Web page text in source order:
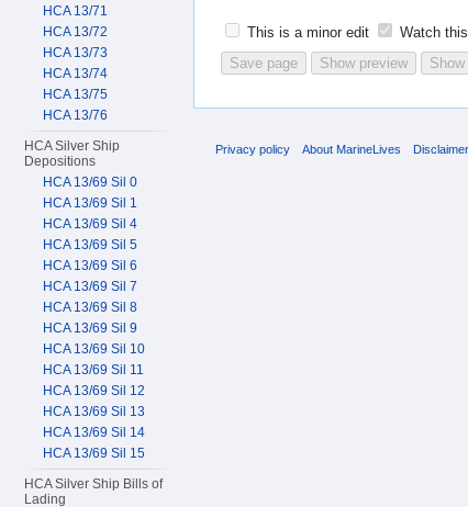
This is a minor edit
Watch
HCA 13/71
HCA 13/72
HCA 13/73
HCA 13/74
HCA 13/75
HCA 13/76
HCA Silver Ship
Depositions
HCA 13/69 Sil 0
HCA 13/69 Sil 1
HCA 13/69 Sil 4
HCA 13/69 Sil 5
HCA 13/69 Sil 6
HCA 13/69 Sil 7
HCA 13/69 Sil 8
HCA 13/69 Sil 9
HCA 13/69 Sil 10
HCA 13/69 Sil 11
HCA 13/69 Sil 12
HCA 13/69 Sil 13
HCA 13/69 Sil 14
HCA 13/69 Sil 15
HCA Silver Ship Bills of
Lading
Privacy policy About MarineLives